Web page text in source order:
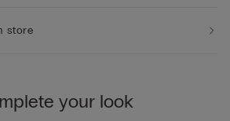
store
your look